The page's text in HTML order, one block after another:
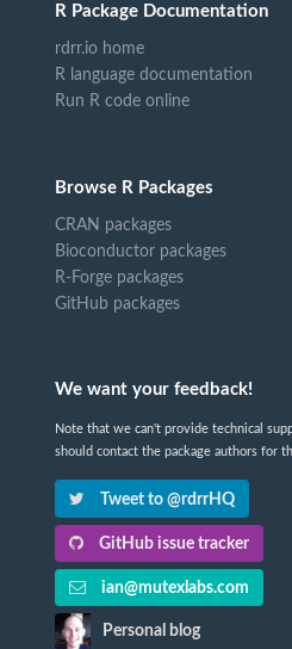
R Package Documentation
rdrr.io home
R language documentation
Run R code online
Browse R Packages
CRAN packages
Bioconductor packages
R-Forge packages
GitHub packages
We want your feedback!
Note that we can't provide technical
should contact the package authors for
Tweet to @rdrrHQ
GitHub issue tracker
ian@mutexlabs.com
Personal blog